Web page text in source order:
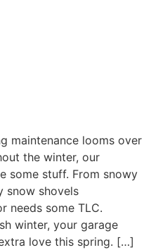
maintenance looms over
the winter, our
some stuff. From snowy
snow shovels
needs some TLC.
winter, your garage
love this spring. […]